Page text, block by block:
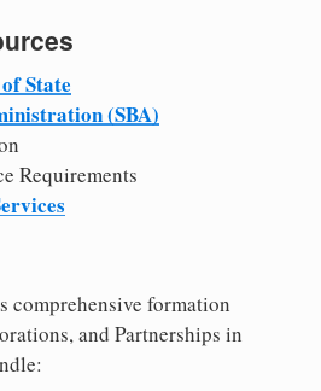
State
(SBA)
Requirements
comprehensive formation
and Partnerships in